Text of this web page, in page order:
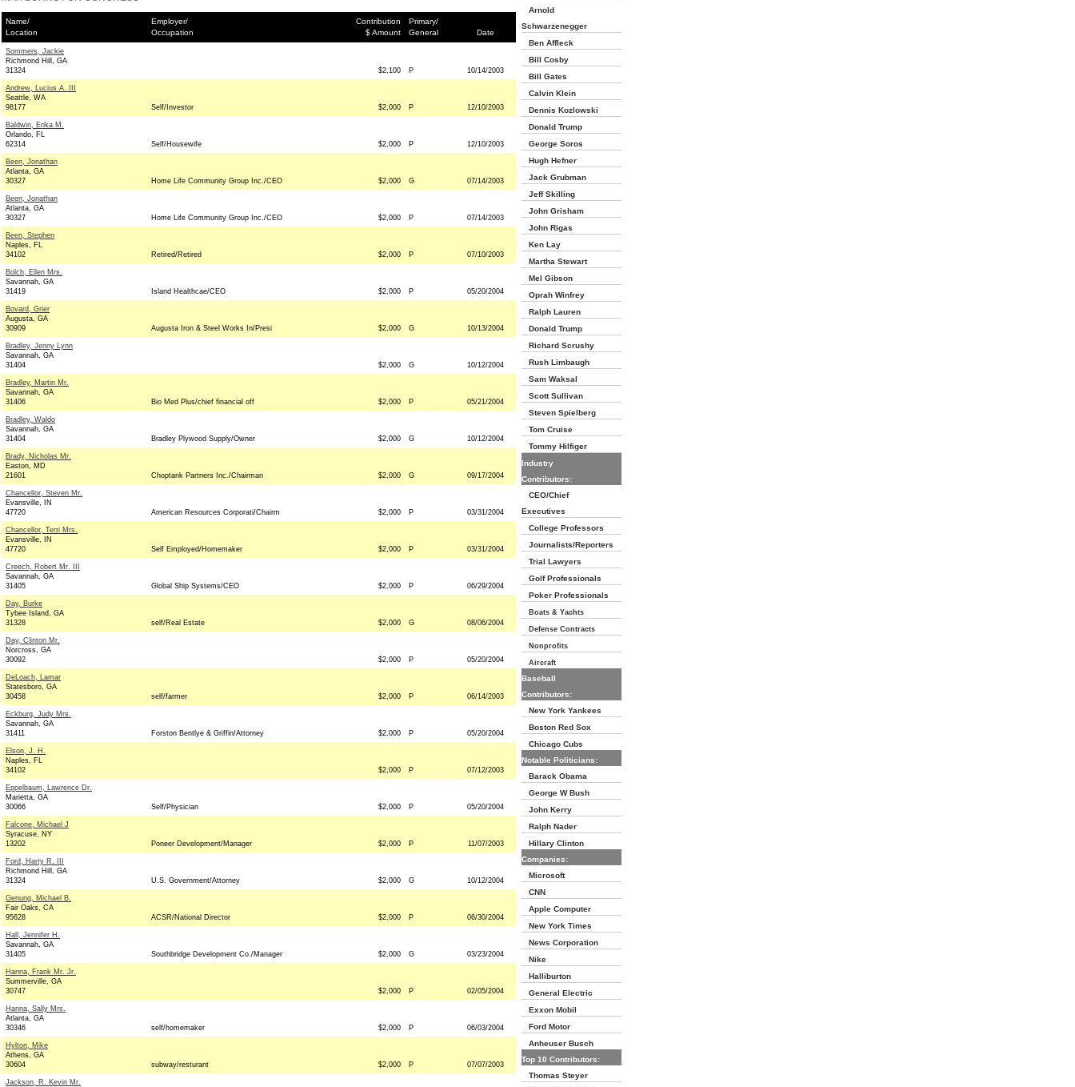
Name/
Location
Employer/
Occupation
Contribution
$ Amount
Primary/
General
Date
Sommers, Jackie
Richmond Hill, GA
31324
$2,100 P 10/14/2003
Andrew, Lucius A. III
Seattle, WA
98177
Self/Investor $2,000 P 12/10/2003
Baldwin, Erika M.
Orlando, FL
62314
Self/Housewife $2,000 P 12/10/2003
Been, Jonathan
Atlanta, GA
30327
Home Life Community Group Inc./CEO $2,000 G 07/14/2003
Been, Jonathan
Atlanta, GA
30327
Home Life Community Group Inc./CEO $2,000 P 07/14/2003
Been, Stephen
Naples, FL
34102
Retired/Retired $2,000 P 07/10/2003
Bolch, Ellen Mrs.
Savannah, GA
31419
Island Healthcae/CEO $2,000 P 05/20/2004
Bovard, Grier
Augusta, GA
30909
Augusta Iron & Steel Works In/Presi $2,000 G 10/13/2004
Bradley, Jenny Lynn
Savannah, GA
31404
$2,000 G 10/12/2004
Bradley, Martin Mr.
Savannah, GA
31406
Bio Med Plus/chief financial off $2,000 P 05/21/2004
Bradley, Waldo
Savannah, GA
31404
Bradley Plywood Supply/Owner $2,000 G 10/12/2004
Brady, Nicholas Mr.
Easton, MD
21601
Choptank Partners Inc./Chairman $2,000 G 09/17/2004
Chancellor, Steven Mr.
Evansville, IN
47720
American Resources Corporati/Chairm $2,000 P 03/31/2004
Chancellor, Terri Mrs.
Evansville, IN
47720
Self Employed/Homemaker $2,000 P 03/31/2004
Creech, Robert Mr. III
Savannah, GA
31405
Global Ship Systems/CEO $2,000 P 06/29/2004
Day, Burke
Tybee Island, GA
31328
self/Real Estate $2,000 G 08/06/2004
Day, Clinton Mr.
Norcross, GA
30092
$2,000 P 05/20/2004
DeLoach, Lamar
Statesboro, GA
30458
self/farmer $2,000 P 06/14/2003
Eckburg, Judy Mrs.
Savannah, GA
31411
Forston Bentlye & Griffin/Attorney $2,000 P 05/20/2004
Elson, J. H.
Naples, FL
34102
$2,000 P 07/12/2003
Eppelbaum, Lawrence Dr.
Marietta, GA
30066
Self/Physician $2,000 P 05/20/2004
Falcone, Michael J
Syracuse, NY
13202
Poneer Development/Manager $2,000 P 11/07/2003
Ford, Harry R. III
Richmond Hill, GA
31324
U.S. Government/Attorney $2,000 G 10/12/2004
Genung, Michael B.
Fair Oaks, CA
95628
ACSR/National Director $2,000 P 06/30/2004
Hall, Jennifer H.
Savannah, GA
31405
Southbridge Development Co./Manager $2,000 G 03/23/2004
Hanna, Frank Mr. Jr.
Summerville, GA
30747
$2,000 P 02/05/2004
Hanna, Sally Mrs.
Atlanta, GA
30346
self/homemaker $2,000 P 06/03/2004
Hylton, Mike
Athens, GA
30604
subway/resturant $2,000 P 07/07/2003
Jackson, R. Kevin Mr.
Arnold
Schwarzenegger
Ben Affleck
Bill Cosby
Bill Gates
Calvin Klein
Dennis Kozlowski
Donald Trump
George Soros
Hugh Hefner
Jack Grubman
Jeff Skilling
John Grisham
John Rigas
Ken Lay
Martha Stewart
Mel Gibson
Oprah Winfrey
Ralph Lauren
Donald Trump
Richard Scrushy
Rush Limbaugh
Sam Waksal
Scott Sullivan
Steven Spielberg
Tom Cruise
Tommy Hilfiger
Industry
Contributors:
CEO/Chief
Executives
College Professors
Journalists/Reporters
Trial Lawyers
Golf Professionals
Poker Professionals
Boats & Yachts
Defense Contracts
Nonprofits
Aircraft
Baseball
Contributors:
New York Yankees
Boston Red Sox
Chicago Cubs
Notable Politicians:
Barack Obama
George W Bush
John Kerry
Ralph Nader
Hillary Clinton
Companies:
Microsoft
CNN
Apple Computer
New York Times
News Corporation
Nike
Halliburton
General Electric
Exxon Mobil
Ford Motor
Anheuser Busch
Top 10 Contributors:
Thomas Steyer